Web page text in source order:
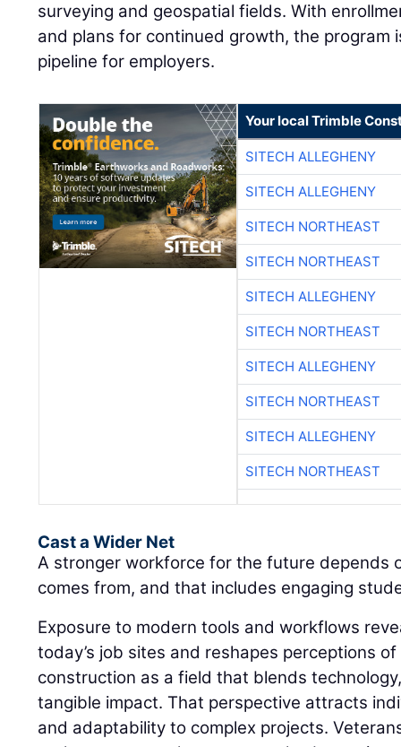
surveying and geospatial fields. With
and plans for continued growth, the program
pipeline for employers.
Your local Trimble
SITECH ALLEGHENY
SITECH ALLEGHENY
SITECH NORTHEAST
SITECH NORTHEAST
SITECH ALLEGHENY
SITECH NORTHEAST
SITECH ALLEGHENY
SITECH NORTHEAST
SITECH ALLEGHENY
SITECH NORTHEAST
Cast a Wider Net
A stronger workforce for the future depends
comes from, and that includes engaging
Exposure to modern tools and workflows
today’s job sites and reshapes perceptions
construction as a field that blends
tangible impact. That perspective attracts
and adaptability to complex projects.